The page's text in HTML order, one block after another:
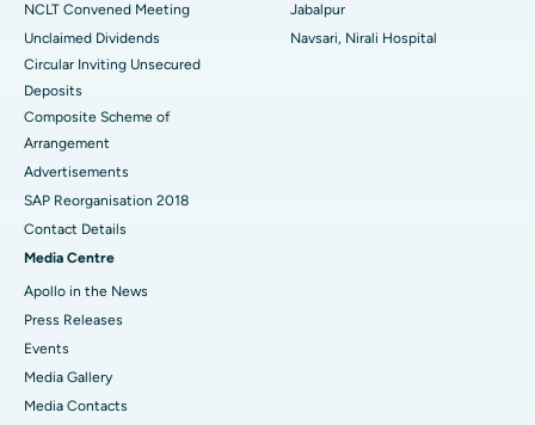
NCLT Convened Meeting
Unclaimed Dividends
Circular Inviting Unsecured
Deposits
Composite Scheme of
Arrangement
Advertisements
SAP Reorganisation 2018
Contact Details
Media Centre
Apollo in the News
Press Releases
Events
Media Gallery
​​​​​​​Media Contacts
Jabalpur
Navsari, Nirali Hospital